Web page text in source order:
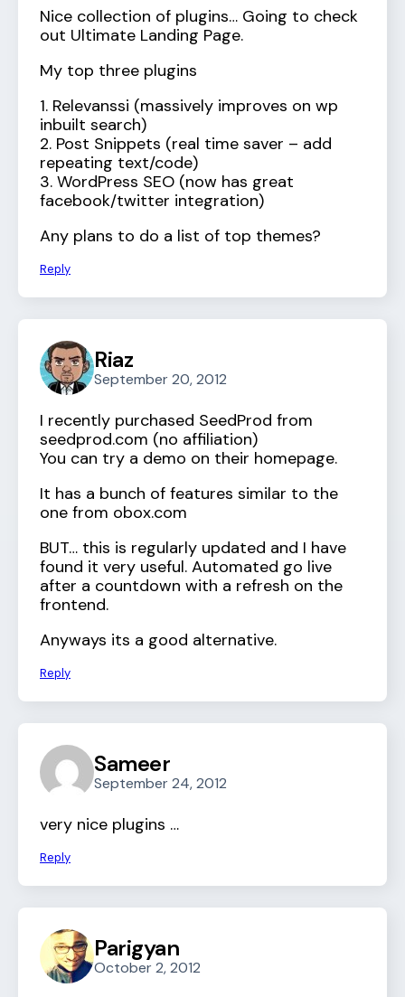
Nice collection of plugins… Going to check
out Ultimate Landing Page.
My top three plugins
1. Relevanssi (massively improves on wp
inbuilt search)
2. Post Snippets (real time saver – add
repeating text/code)
3. WordPress SEO (now has great
facebook/twitter integration)
Any plans to do a list of top themes?
Reply
Riaz
September 20, 2012
I recently purchased SeedProd from
seedprod.com (no affiliation)
You can try a demo on their homepage.
It has a bunch of features similar to the
one from obox.com
BUT… this is regularly updated and I have
found it very useful. Automated go live
after a countdown with a refresh on the
frontend.
Anyways its a good alternative.
Reply
Sameer
September 24, 2012
very nice plugins …
Reply
Parigyan
October 2, 2012